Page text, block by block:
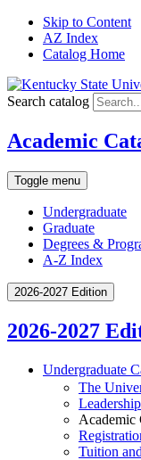
Skip to Content
AZ Index
Catalog Home
Search catalog
Academic
Toggle menu
Undergraduate
Graduate
Degrees &
A-Z Index
2026-2027 Edition
2026-2027
Undergraduate
The
Academic
Tuition